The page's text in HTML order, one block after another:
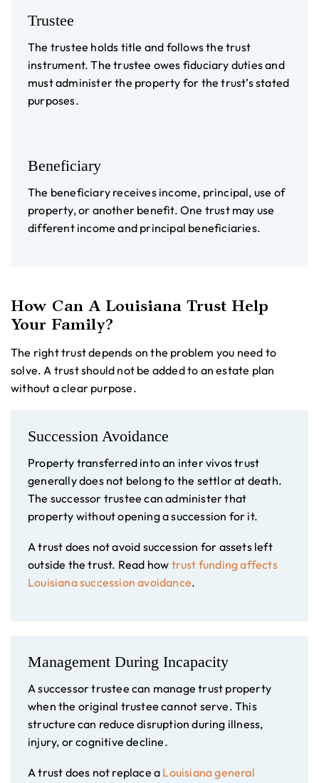
Trustee
The trustee holds title and follows the trust
instrument. The trustee owes fiduciary duties and
must administer the property for the trust’s stated
purposes.
Beneficiary
The beneficiary receives income, principal, use of
property, or another benefit. One trust may use
different income and principal beneficiaries.
How Can A Louisiana Trust Help
Your Family?
The right trust depends on the problem you need to
solve. A trust should not be added to an estate plan
without a clear purpose.
Succession Avoidance
Property transferred into an inter vivos trust
generally does not belong to the settlor at death.
The successor trustee can administer that
property without opening a succession for it.
A trust does not avoid succession for assets left
outside the trust. Read how trust funding affects
Louisiana succession avoidance.
Management During Incapacity
A successor trustee can manage trust property
when the original trustee cannot serve. This
structure can reduce disruption during illness,
injury, or cognitive decline.
A trust does not replace a Louisiana general